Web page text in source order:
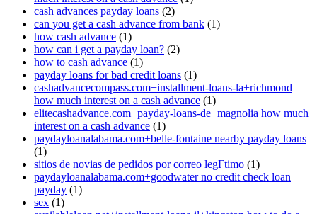
cash advances payday loans (2)
can you get a cash advance from bank (1)
how cash advance (1)
how can i get a payday loan? (2)
how to cash advance (1)
payday loans for bad credit loans (1)
cashadvancecompass.com+installment-loans-la+richmond
how much interest on a cash advance (1)
elitecashadvance.com+payday-loans-de+magnolia how much
interest on a cash advance (1)
paydayloanalabama.com+belle-fontaine nearby payday loans
(1)
sitios de novias de pedidos por correo legГ­timo (1)
paydayloanalabama.com+goodwater no credit check loan
payday (1)
sex (1)